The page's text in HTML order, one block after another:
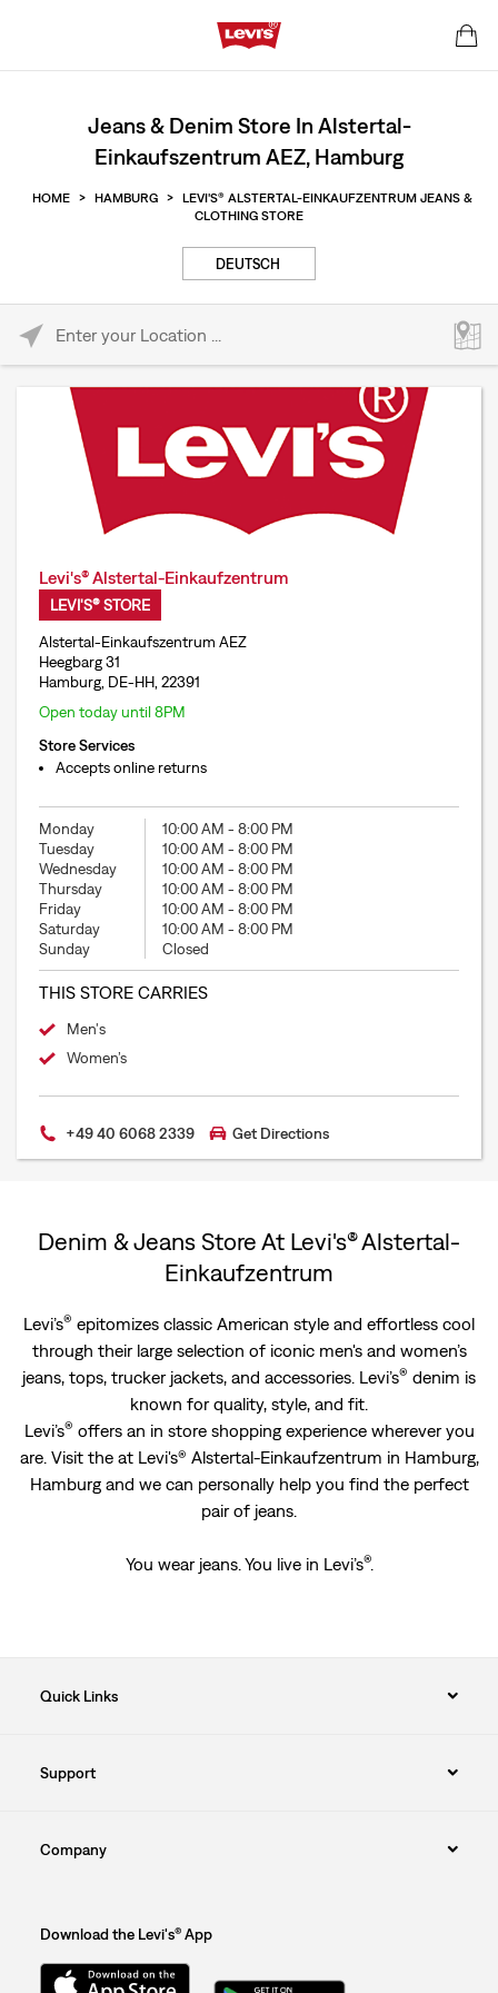
Jeans & Denim Store In Alstertal-
Einkaufszentrum AEZ, Hamburg
HOME > HAMBURG > LEVI'S® ALSTERTAL-EINKAUFZENTRUM JEANS &
CLOTHING STORE
DEUTSCH
Levi's® Alstertal-Einkaufzentrum
LEVI'S® STORE
Alstertal-Einkaufszentrum AEZ
Heegbarg 31
Hamburg, DE-HH, 22391
Open today until 8PM
Store Services
Accepts online returns
Monday 10:00 AM -8:00 PM
Tuesday
10:00 AM -8:00 PM
Wednesday
10:00 AM -8:00 PM
Thursday
10:00 AM -8:00 PM
Friday
10:00 AM -8:00 PM
Saturday
10:00 AM -8:00 PM
Sunday
Closed
THIS STORE CARRIES
Men's
Women’s
+49 40 6068 2339 Get Directions
Denim & Jeans Store At Levi's® Alstertal-
Einkaufzentrum
Levi’s® epitomizes classic American style and effortless cool
through their large selection of iconic men's and women’s
jeans, tops, trucker jackets, and accessories. Levi’s® denim is
known for quality, style, and fit.
Levi’s® offers an in store shopping experience wherever you
are. Visit the at Levi's® Alstertal-Einkaufzentrum in Hamburg,
Hamburg and we can personally help you find the perfect
pair of jeans.
You wear jeans. You live in Levi’s®.
Quick Links
Support
Company
Download the Levi's® App